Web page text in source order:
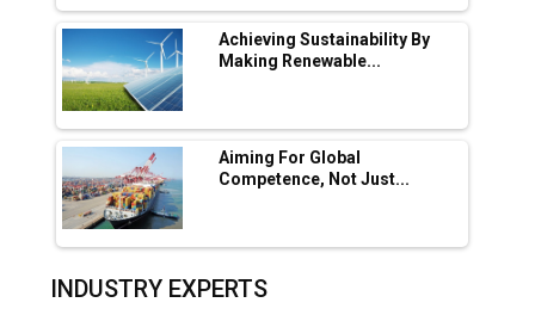
MSSSL Plans New Greenfield Steel Plant to
Boost Output
Godrej Tooling Expands Footprint in India’s
Fast-Growing EV Manufacturing Sector
India Emerges as Key Hub for Apple iPhone
Production
Union Budget 2025 Key Announcements
Top 10 Women Leaders Shaping India's
Manufacturing Landscape
Achieving Sustainability By
Making Renewable...
Aiming For Global
Competence, Not Just...
INDUSTRY EXPERTS